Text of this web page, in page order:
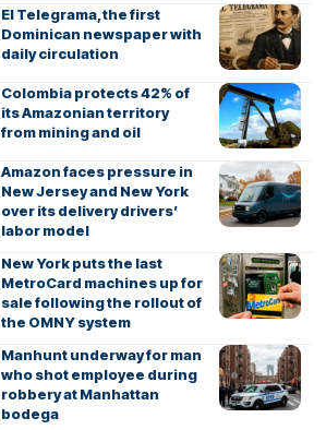
El Telegrama, the first
Dominican newspaper with
daily circulation
Colombia protects 42% of
its Amazonian territory
from mining and oil
Amazon faces pressure in
New Jersey and New York
over its delivery drivers’
labor model
New York puts the last
MetroCard machines up for
sale following the rollout of
the OMNY system
Manhunt underway for man
who shot employee during
robbery at Manhattan
bodega